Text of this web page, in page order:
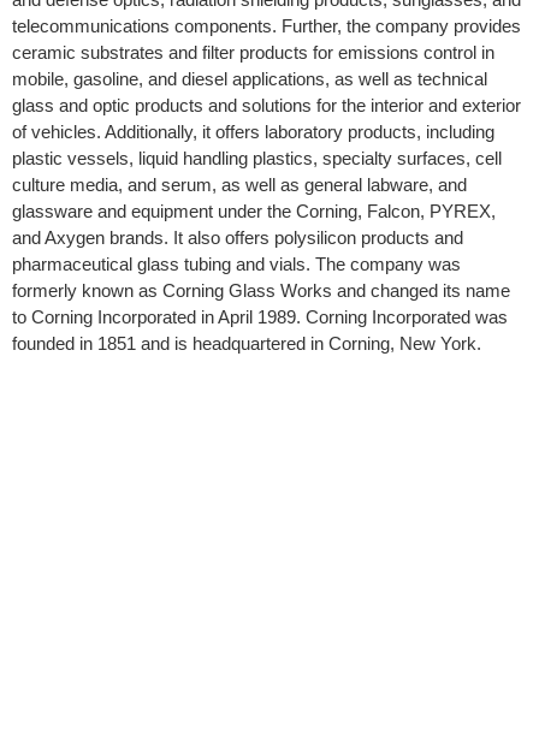
telecommunications components. Further, the company provides
ceramic substrates and filter products for emissions control in
mobile, gasoline, and diesel applications, as well as technical
glass and optic products and solutions for the interior and exterior
of vehicles. Additionally, it offers laboratory products, including
plastic vessels, liquid handling plastics, specialty surfaces, cell
culture media, and serum, as well as general labware, and
glassware and equipment under the Corning, Falcon, PYREX,
and Axygen brands. It also offers polysilicon products and
pharmaceutical glass tubing and vials. The company was
formerly known as Corning Glass Works and changed its name
to Corning Incorporated in April 1989. Corning Incorporated was
founded in 1851 and is headquartered in Corning, New York.